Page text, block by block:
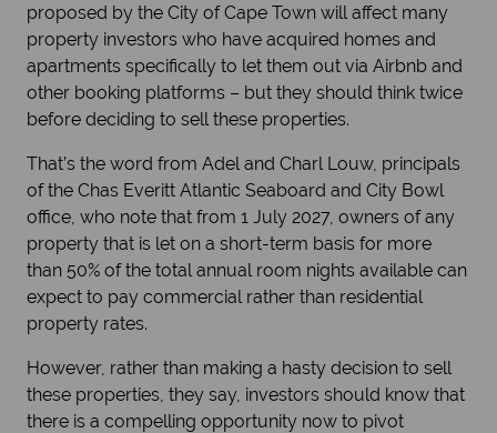
proposed by the City of Cape Town will affect many
property investors who have acquired homes and
apartments specifically to let them out via Airbnb and
other booking platforms – but they should think twice
before deciding to sell these properties.
That’s the word from Adel and Charl Louw, principals
of the Chas Everitt Atlantic Seaboard and City Bowl
office, who note that from 1 July 2027, owners of any
property that is let on a short-term basis for more
than 50% of the total annual room nights available can
expect to pay commercial rather than residential
property rates.
However, rather than making a hasty decision to sell
these properties, they say, investors should know that
there is a compelling opportunity now to pivot